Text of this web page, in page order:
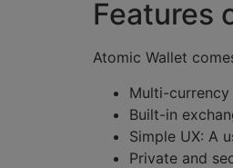
Features
Atomic Wallet
Multi-
Built-in
Simple UX: A
Private and